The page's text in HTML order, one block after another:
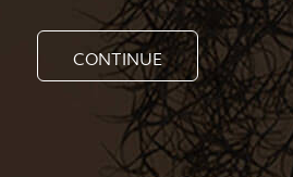
CONTINUE